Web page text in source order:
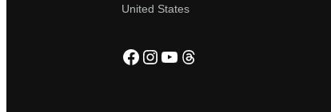
United States
Facebook
Instagram
YouTube
Threads